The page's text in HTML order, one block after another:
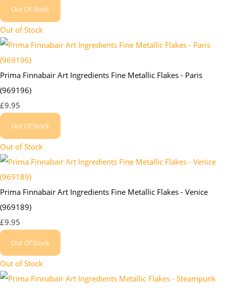
Out Of Stock
Out of Stock
Prima Finnabair Art Ingredients Fine Metallic Flakes - Paris
(969196)
£9.95
Out Of Stock
Out of Stock
Prima Finnabair Art Ingredients Fine Metallic Flakes - Venice
(969189)
£9.95
Out Of Stock
Out of Stock